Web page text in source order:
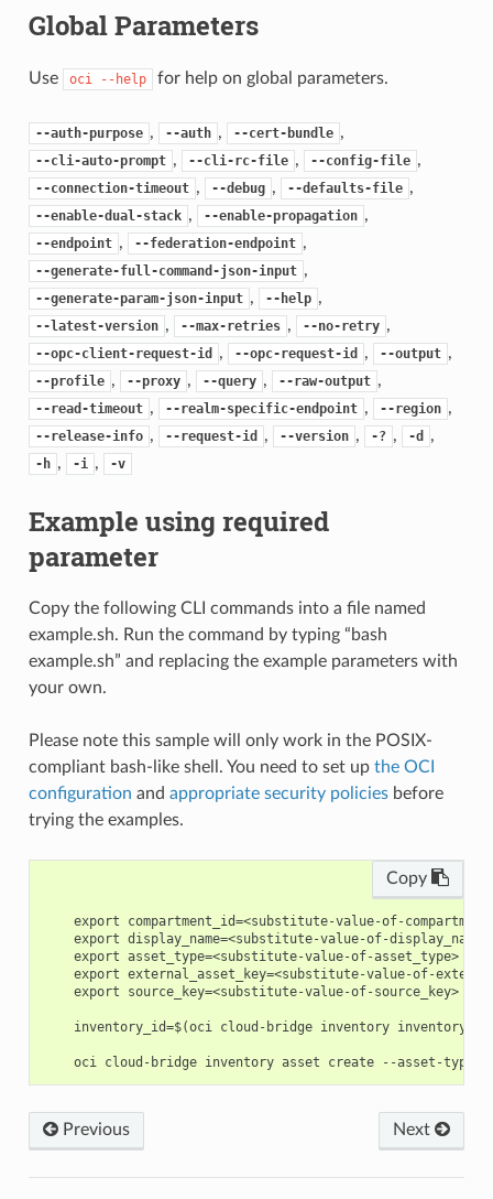
Global Parameters
Use oci --help for help on global parameters.
--auth-purpose , --auth , --cert-bundle ,
--cli-auto-prompt , --cli-rc-file , --config-file ,
--connection-timeout , --debug , --defaults-file ,
--enable-dual-stack , --enable-propagation ,
--endpoint , --federation-endpoint ,
--generate-full-command-json-input ,
--generate-param-json-input , --help ,
--latest-version , --max-retries , --no-retry ,
--opc-client-request-id , --opc-request-id , --output ,
--profile , --proxy , --query , --raw-output ,
--read-timeout , --realm-specific-endpoint , --region ,
--release-info , --request-id , --version , -? , -d ,
-h , -i , -v
Example using required
parameter
Copy the following CLI commands into a file named
example.sh. Run the command by typing “bash
example.sh” and replacing the example parameters with
your own.
Please note this sample will only work in the POSIX-
compliant bash-like shell. You need to set up the OCI
configuration and appropriate security policiesbefore
trying the examples.
Copy
export compartment_id=<substitute-value-of-
export display_name=<substitute-value-of-
export asset_type=<substitute-value-of-asset_type> #
export external_asset_key=<substitute-value-of-
export source_key=<substitute-value-of-source_key> #
inventory_id=$(oci cloud-bridge inventory inventory
Next
Previous